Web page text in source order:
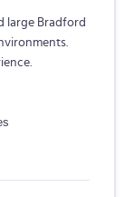
large Bradford